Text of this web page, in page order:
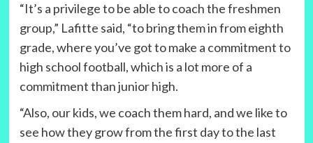
“It’s a privilege to be able to coach the freshmen
group,” Lafitte said, “to bring them in from eighth
grade, where you’ve got to make a commitment to
high school football, which is a lot more of a
commitment than junior high.
“Also, our kids, we coach them hard, and we like to
see how they grow from the first day to the last